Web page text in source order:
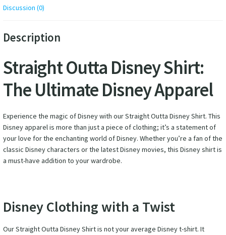
Discussion (0)
Description
Straight Outta Disney Shirt:
The Ultimate Disney Apparel
Experience the magic of Disney with our Straight Outta Disney Shirt. This
Disney apparel is more than just a piece of clothing; it’s a statement of
your love for the enchanting world of Disney. Whether you’re a fan of the
classic Disney characters or the latest Disney movies, this Disney shirt is
a must-have addition to your wardrobe.
Disney Clothing with a Twist
Our Straight Outta Disney Shirt is not your average Disney t-shirt. It